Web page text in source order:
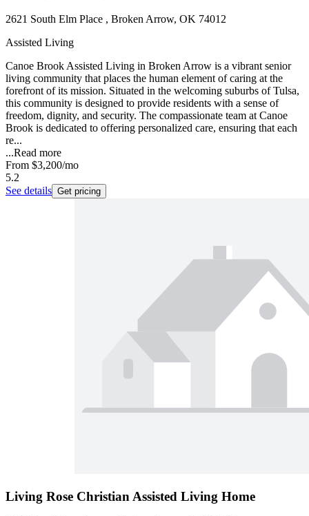
2621 South Elm Place , Broken Arrow, OK 74012
Assisted Living
Canoe Brook Assisted Living in Broken Arrow is a vibrant senior
living community that places the human element of caring at the
forefront of its mission. Situated in the welcoming suburbs of Tulsa,
this community is designed to provide residents with a sense of
freedom, dignity, and security. The compassionate team at Canoe
Brook is dedicated to offering personalized care, ensuring that each
re...
...Read more
From $3,200/mo
5.2
See details Get pricing
Living Rose Christian Assisted Living Home